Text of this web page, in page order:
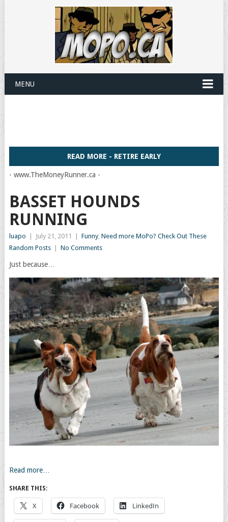
MENU
READ MORE - RETIRE EARLY
- www.TheMoneyRunner.ca -
BASSET HOUNDS
RUNNING
luapo July 21, 2011 Funny, Need more MoPo? Check Out These
Random Posts
No Comments
Just because…
Read more…
SHARE THIS:
X Facebook LinkedIn